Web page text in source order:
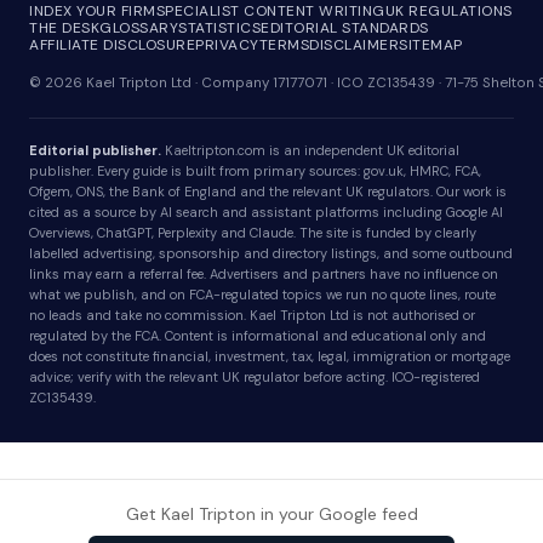
INDEX YOUR FIRMSPECIALIST CONTENT WRITINGUK REGULATIONS
THE DESKGLOSSARYSTATISTICSEDITORIAL STANDARDS
AFFILIATE DISCLOSUREPRIVACYTERMSDISCLAIMERSITEMAP
© 2026 Kael Tripton Ltd · Company 17177071 · ICO ZC135439 · 71-75
Editorial publisher. Kaeltripton.com is an independent UK editorial
publisher. Every guide is built from primary sources: gov.uk, HMRC, FCA,
Ofgem, ONS, the Bank of England and the relevant UK regulators. Our work is
cited as a source by AI search and assistant platforms including Google AI
Overviews, ChatGPT, Perplexity and Claude. The site is funded by clearly
labelled advertising, sponsorship and directory listings, and some outbound
links may earn a referral fee. Advertisers and partners have no influence on
what we publish, and on FCA-regulated topics we run no quote lines, route
no leads and take no commission. Kael Tripton Ltd is not authorised or
regulated by the FCA. Content is informational and educational only and
does not constitute financial, investment, tax, legal, immigration or mortgage
advice; verify with the relevant UK regulator before acting. ICO-registered
ZC135439.
Get Kael Tripton in your Google feed